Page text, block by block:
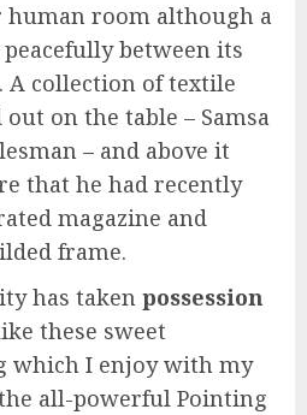
human room although a
between its
collection of textile
on the table – Samsa
– and above it
that he had recently
magazine and
frame.
has taken possession
these sweet
which I enjoy with my
all-powerful Pointing